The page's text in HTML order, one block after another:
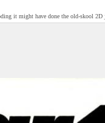
it might have done the old-skool 2D